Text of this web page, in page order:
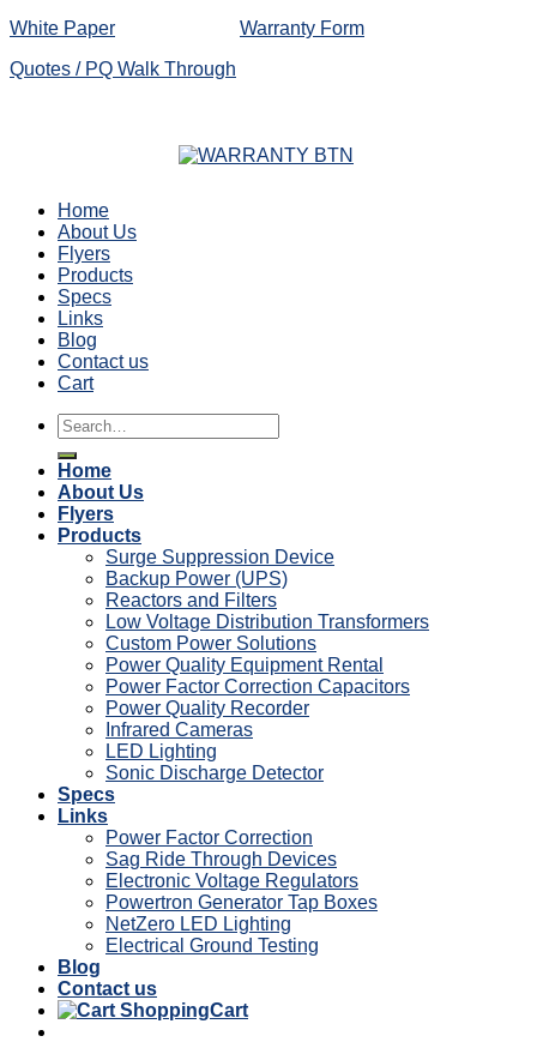
White Paper
Warranty Form
Quotes / PQ Walk Through
Home
About Us
Flyers
Products
Specs
Links
Blog
Contact us
Cart
Search
for:
Home
About Us
Flyers
Products
Surge Suppression Device
Backup Power (UPS)
Reactors and Filters
Low Voltage Distribution Transformers
Custom Power Solutions
Power Quality Equipment Rental
Power Factor Correction Capacitors
Power Quality Recorder
Infrared Cameras
LED Lighting
Sonic Discharge Detector
Specs
Links
Power Factor Correction
Sag Ride Through Devices
Electronic Voltage Regulators
Powertron Generator Tap Boxes
NetZero LED Lighting
Electrical Ground Testing
Blog
Contact us
Cart